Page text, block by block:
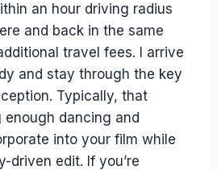
an hour driving radius
and back in the same
travel fees. I arrive
and stay through the key
Typically, that
dancing and
into your film while
driven edit. If you’re